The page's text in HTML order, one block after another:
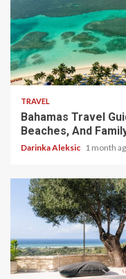
5 min read
TRAVEL
Bahamas Travel
Beaches, And
Darinka Aleksic 1 month